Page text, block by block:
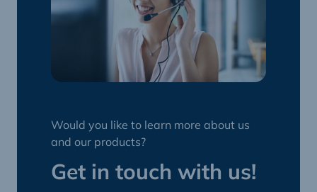
Would you like to learn more about us
and our products?
Get in touch with us!